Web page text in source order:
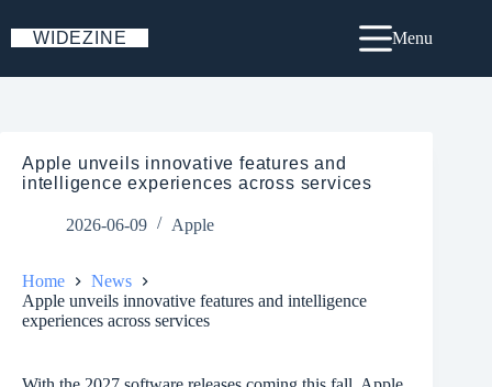
to
content
WIDEZINE Menu
Apple unveils innovative features and
intelligence experiences across services
2026-06-09 Apple
Home
News
Apple unveils innovative features and intelligence
experiences across services